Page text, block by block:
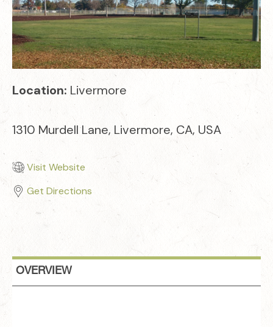
Location: Livermore
1310 Murdell Lane, Livermore, CA, USA
Visit Website
Get Directions
OVERVIEW